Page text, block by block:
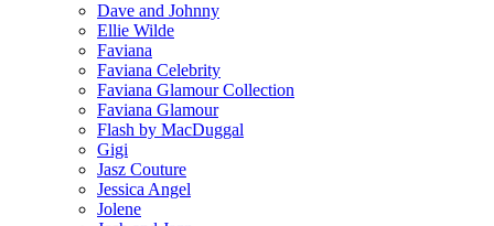
Dave and Johnny
Ellie Wilde
Faviana
Faviana Celebrity
Faviana Glamour Collection
Faviana Glamour
Flash by MacDuggal
Gigi
Jasz Couture
Jessica Angel
Jolene